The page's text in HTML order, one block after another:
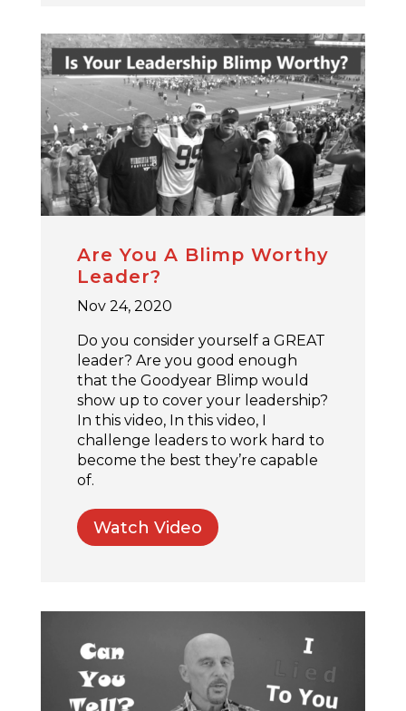
Are You A Blimp Worthy
Leader?
Nov 24, 2020
Do you consider yourself a GREAT
leader? Are you good enough
that the Goodyear Blimp would
show up to cover your leadership?
In this video, In this video, I
challenge leaders to work hard to
become the best they’re capable
of.
Watch Video